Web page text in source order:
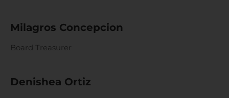
Milagros Concepcion
Board Treasurer
Denishea Ortiz